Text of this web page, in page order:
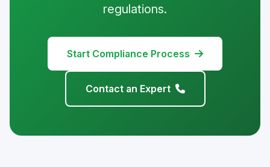
regulations.
Start Compliance Process
Contact an Expert